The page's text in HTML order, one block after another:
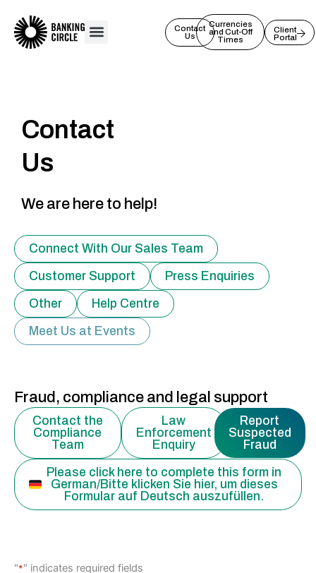
content
Contact
Us
Currencies
and Cut-Off
Times
Client
Portal
Contact
Us
We are here to help!
Connect With Our Sales Team
Customer Support Press Enquiries
Other Help Centre
Meet Us at Events
Fraud, compliance and legal support
Contact the
Compliance
Team
Law
Enforcement
Enquiry
Report
Suspected
Fraud
Please click here to complete this form in
German/Bitte klicken Sie hier, um dieses
Formular auf Deutsch auszufüllen.
"*" indicates required fields
MM